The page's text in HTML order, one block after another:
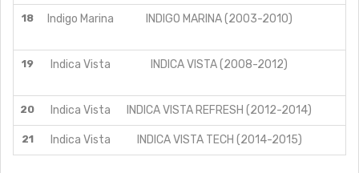
18 Indigo Marina INDIGO MARINA (2003-2010)
19 Indica Vista INDICA VISTA (2008-2012)
20 Indica Vista INDICA VISTA REFRESH (2012-2014)
21 Indica Vista INDICA VISTA TECH (2014-2015)